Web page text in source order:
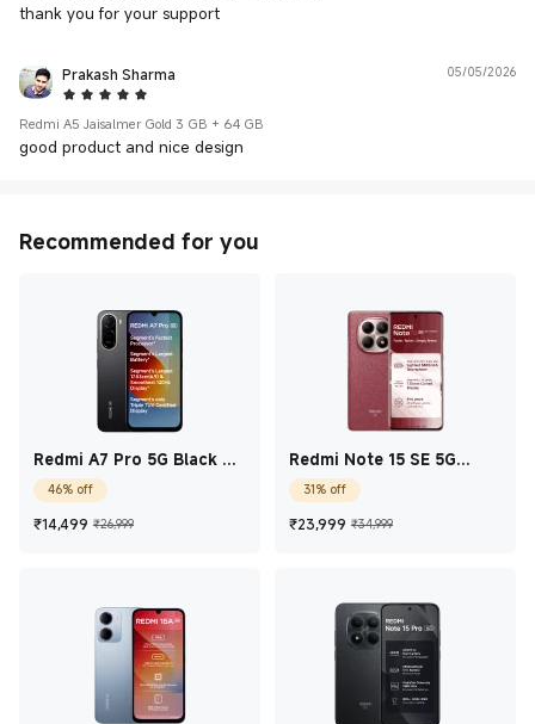
thank you for your support
Prakash Sharma
5 Star
05/05/2026
Redmi A5 Jaisalmer Gold 3 GB + 64 GB
good product and nice design
Recommended for you
Redmi A7 Pro 5G Black 4
GB + 128 GB
46% off
₹14,499 Current Price ₹14,499
₹26,999Marketing price ₹26,999
Redmi Note 15 SE 5G
Crimson Reserve 8 GB +
256 GB
31% off
₹23,999 Current Price
₹34,999Marketing price